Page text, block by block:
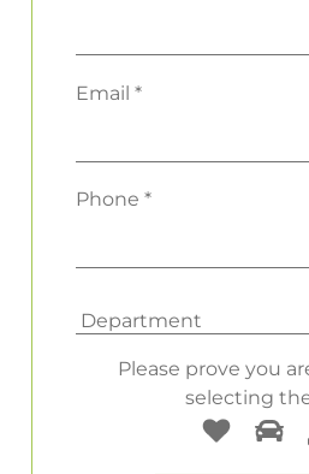
Email *
Phone *
Please prove you
selecting